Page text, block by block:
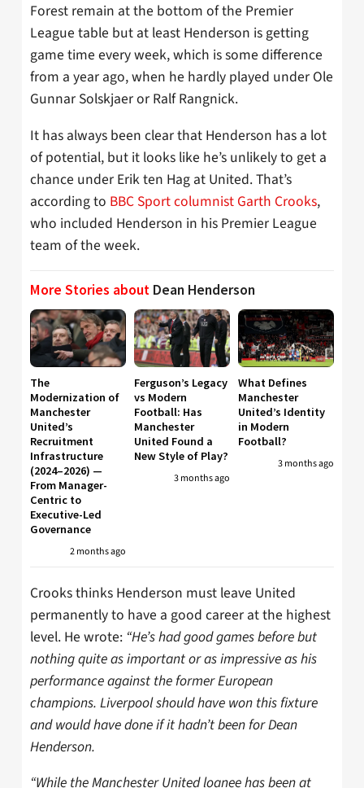
Forest remain at the bottom of the Premier
League table but at least Henderson is getting
game time every week, which is some difference
from a year ago, when he hardly played under Ole
Gunnar Solskjaer or Ralf Rangnick.
It has always been clear that Henderson has a lot
of potential, but it looks like he’s unlikely to get a
chance under Erik ten Hag at United. That’s
according to BBC Sport columnist Garth Crooks,
who included Henderson in his Premier League
team of the week.
More Stories about Dean Henderson
The
Modernization of
Manchester
United’s
Recruitment
Infrastructure
(2024–2026) —
From Manager-
Centric to
Executive-Led
Governance
2 months ago
Ferguson’s Legacy
vs Modern
Football: Has
Manchester
United Found a
New Style of Play?
3 months ago
What Defines
Manchester
United’s Identity
in Modern
Football?
3 months ago
Crooks thinks Henderson must leave United
permanently to have a good career at the highest
level. He wrote: “He’s had good games before but
nothing quite as important or as impressive as his
performance against the former European
champions. Liverpool should have won this fixture
and would have done if it hadn’t been for Dean
Henderson.
“While the Manchester United loanee has been at